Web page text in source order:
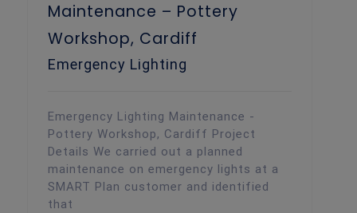
Maintenance – Pottery
Workshop, Cardiff
Emergency Lighting
Emergency Lighting Maintenance -
Pottery Workshop, Cardiff Project
Details We carried out a planned
maintenance on emergency lights at a
SMART Plan customer and identified
that